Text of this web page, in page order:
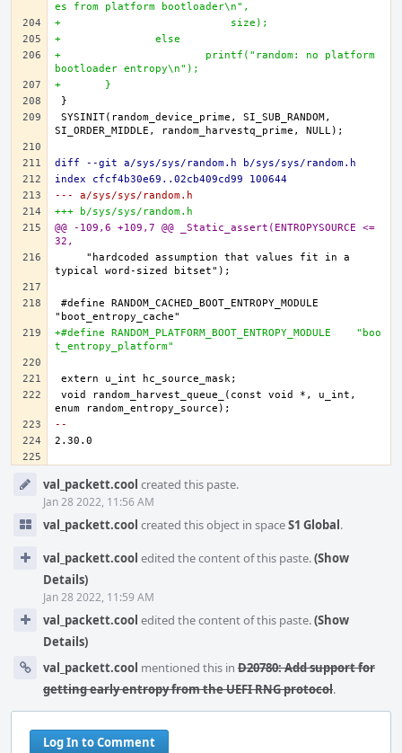
es from platform bootloader\n",
+			    size);
+		else
+			printf("random: no platform
bootloader entropy\n");
+	}
SYSINIT(random_device_prime, SI_SUB_RANDOM,
diff --git a/sys/sys/random.h b/sys/sys/random.h
index cfcf4b30e69..02cb409cd99 100644
--- a/sys/sys/random.h
+++ b/sys/sys/random.h
@@ -109,6 +109,7 @@ _Static_assert(ENTROPYSOURCE <=
32,
    "hardcoded assumption that values fit in a
#define RANDOM_CACHED_BOOT_ENTROPY_MODULE
+#define RANDOM_PLATFORM_BOOT_ENTROPY_MODULE	"boo
t_entropy_platform"
void random_harvest_queue_(const void *, u_int,
--
Timelineval_packett.cool created this paste.
Jan 28 2022, 11:56 AM
val_packett.cool created this object in spaceS1 Global.
val_packett.cool edited the content of this paste.(Show
Details)
Jan 28 2022, 11:59 AM
val_packett.cool edited the content of this paste.(Show
Details)
val_packett.cool mentioned this in D20780: Add support for
getting early entropy from the UEFI RNG protocol.
Log In to Comment